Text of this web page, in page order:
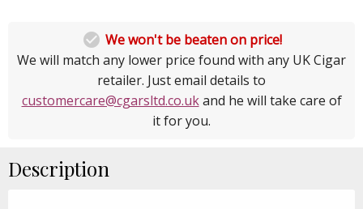
 We won't be beaten on price!
We will match any lower price found with any UK Cigar
retailer. Just email details to
customercare@cgarsltd.co.ukand he will take care of
it for you.
Description